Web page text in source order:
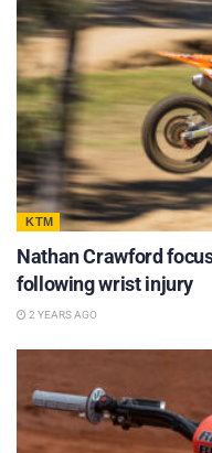
KTM
Nathan Crawford
following wrist injury
2 YEARS AGO